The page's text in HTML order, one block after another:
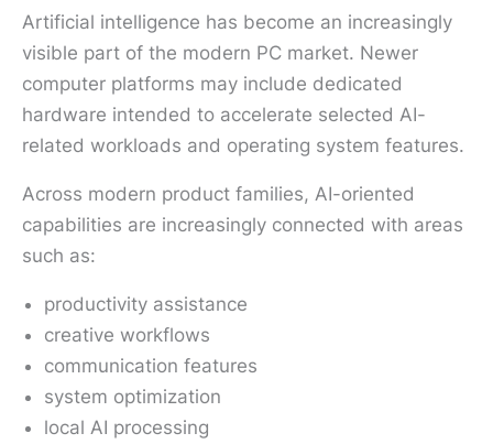
Artificial intelligence has become an increasingly
visible part of the modern PC market. Newer
computer platforms may include dedicated
hardware intended to accelerate selected AI-
related workloads and operating system features.
Across modern product families, AI-oriented
capabilities are increasingly connected with areas
such as:
productivity assistance
creative workflows
communication features
system optimization
local AI processing